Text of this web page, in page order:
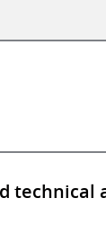
technical